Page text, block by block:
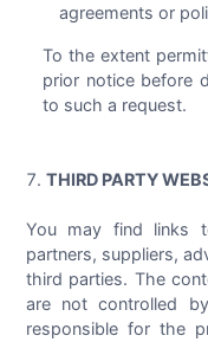
agreements or
To the extent
prior notice before
to such a request.
THIRD PARTY
You may find links
partners, suppliers,
third parties. The
are not controlled
responsible for the